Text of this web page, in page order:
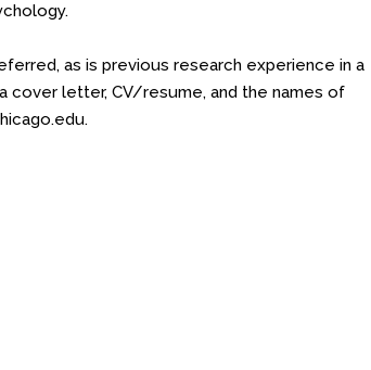
as is previous research experience in a
cover letter, CV/resume, and the names of
.